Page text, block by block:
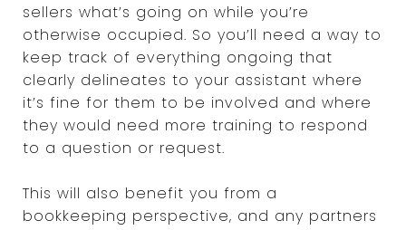
sellers what’s going on while you’re
otherwise occupied. So you’ll need a way to
keep track of everything ongoing that
clearly delineates to your assistant where
it’s fine for them to be involved and where
they would need more training to respond
to a question or request.
This will also benefit you from a
bookkeeping perspective, and any partners